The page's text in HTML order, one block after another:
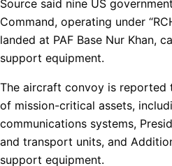
Source said nine US
Command, operating under
landed at PAF Base Nur Khan,
support equipment.
The aircraft convoy is reported
of mission-critical assets,
communications systems,
and transport units, and
support equipment.